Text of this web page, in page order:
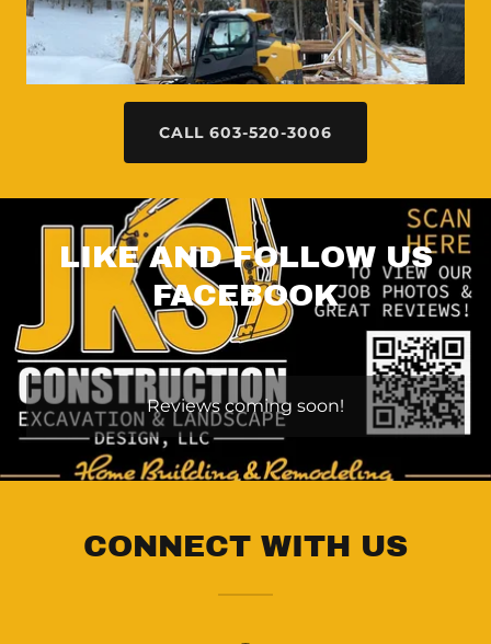
CALL 603-520-3006
LIKE AND FOLLOW US
FACEBOOK
Reviews coming soon!
CONNECT WITH US